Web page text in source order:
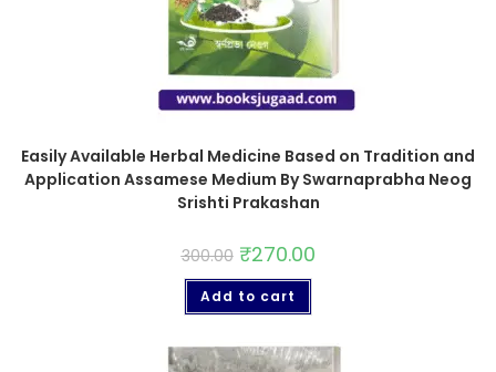
Easily Available Herbal Medicine Based on Tradition and
Application Assamese Medium By Swarnaprabha Neog
Srishti Prakashan
300.00 ₹270.00
Add to cart